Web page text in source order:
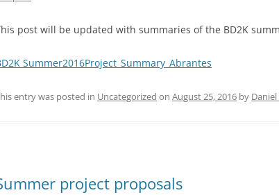
post will be updated with summaries of the BD2K
Summer2016Project_Summary_Abrantes
entry was posted in Uncategorized on August 25, 2016 by
project proposals